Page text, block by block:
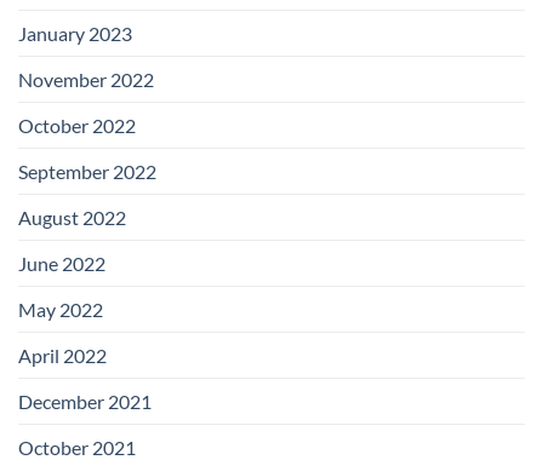
January 2023
November 2022
October 2022
September 2022
August 2022
June 2022
May 2022
April 2022
December 2021
October 2021